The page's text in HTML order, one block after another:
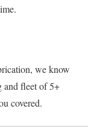
we know
fleet of 5+
covered.